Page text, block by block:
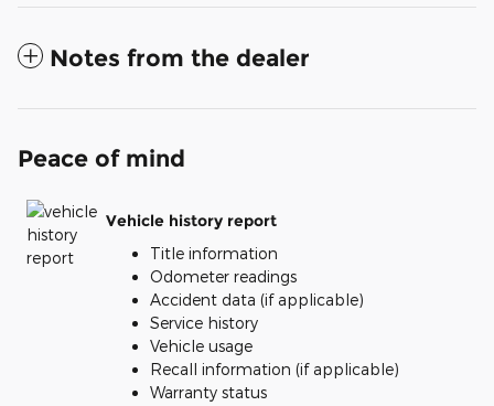
Notes from the dealer
Peace of mind
Vehicle history report
Title information
Odometer readings
Accident data (if applicable)
Service history
Vehicle usage
Recall information (if applicable)
Warranty status